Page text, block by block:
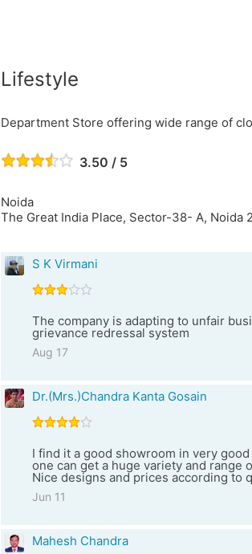
Lifestyle
Department Store offering wide range of
3.50 / 5
Noida
The Great India Place, Sector-38- A, Noida
S K Virmani
The company is adapting to unfair
grievance redressal system
Aug 17
Dr.(Mrs.)Chandra Kanta Gosain
I find it a good showroom in very
one can get a huge variety and range
Nice designs and prices according to
Jun 11
Mahesh Chandra